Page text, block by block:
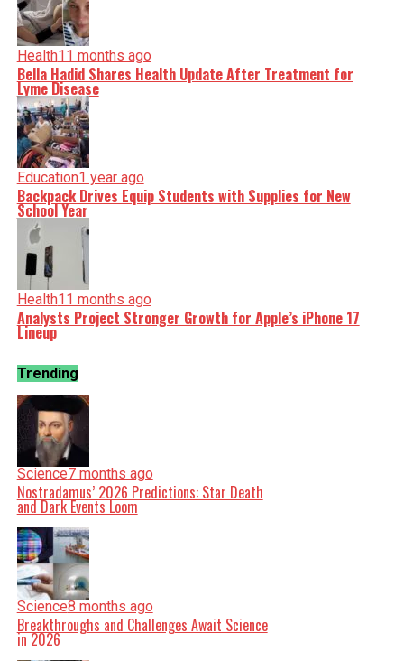
Health11 months ago
Bella Hadid Shares Health Update After Treatment for
Lyme Disease
Education1 year ago
Backpack Drives Equip Students with Supplies for New
School Year
Health11 months ago
Analysts Project Stronger Growth for Apple’s iPhone 17
Lineup
Trending
Science7 months ago
Nostradamus’ 2026 Predictions: Star Death
and Dark Events Loom
Science8 months ago
Breakthroughs and Challenges Await Science
in 2026